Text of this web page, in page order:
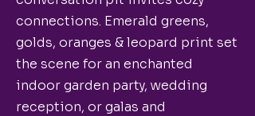
connections. Emerald greens,
golds, oranges & leopard print set
the scene for an enchanted
indoor garden party, wedding
reception, or galas and